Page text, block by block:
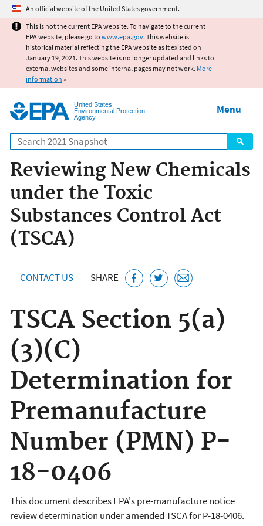
Jump to main content
An official website of the United States government.
This is not the current EPA website. To navigate to the current
EPA website, please go to www.epa.gov. This website is
historical material reflecting the EPA website as it existed on
January 19, 2021. This website is no longer updated and links to
external websites and some internal pages may not work. More
information »
United States
Environmental Protection
Agency
Search
Menu
Reviewing New Chemicals
under the Toxic
Substances Control Act
(TSCA)
CONTACT US SHARE
TSCA Section 5(a)
(3)(C)
Determination for
Premanufacture
Number (PMN) P-
18-0406
This document describes EPA's pre-manufacture notice
review determination under amended TSCA for P-18-0406.